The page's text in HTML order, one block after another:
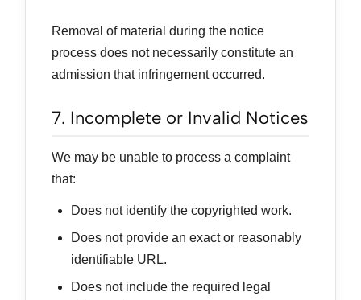
Removal of material during the notice
process does not necessarily constitute an
admission that infringement occurred.
7. Incomplete or Invalid Notices
We may be unable to process a complaint
that:
Does not identify the copyrighted work.
Does not provide an exact or reasonably
identifiable URL.
Does not include the required legal